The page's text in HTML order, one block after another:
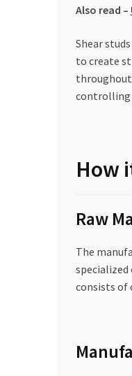
Also read –
Shear
to create
throughout
controlling
How
Raw
The
consists of